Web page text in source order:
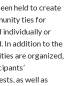
held to create
ties for
individually or
In addition to the
are organized,
as well as